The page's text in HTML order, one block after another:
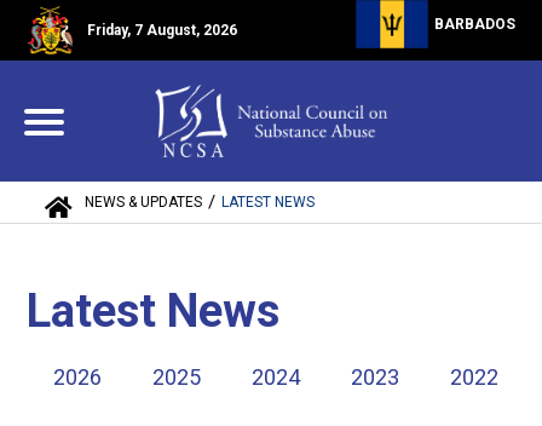
Friday, 7 August, 2026 BARBADOS
NEWS & UPDATES / LATEST NEWS
Latest News
2026 2025 2024 2023 2022